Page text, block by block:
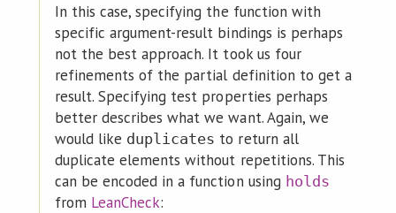
In this case, specifying the function with
specific argument-result bindings is perhaps
not the best approach. It took us four
refinements of the partial definition to get a
result. Specifying test properties perhaps
better describes what we want. Again, we
would like duplicates to return all
duplicate elements without repetitions. This
can be encoded in a function using holds
from LeanCheck: